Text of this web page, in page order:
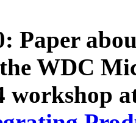
Paper
WDC
workshop